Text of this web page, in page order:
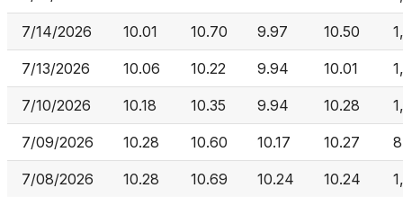
7/14/2026 10.01 10.70 9.97 10.50
7/13/2026 10.06 10.22 9.94 10.01
7/10/2026 10.18 10.35 9.94 10.28
7/09/2026 10.28 10.60 10.17 10.27
7/08/2026 10.28 10.69 10.24 10.24